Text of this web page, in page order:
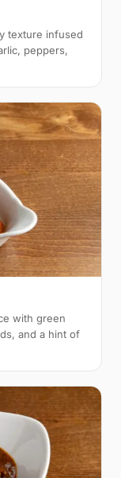
texture infused
peppers,
with green
and a hint of